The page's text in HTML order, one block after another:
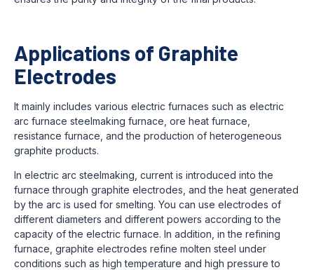
Applications of Graphite
Electrodes
It mainly includes various electric furnaces such as electric
arc furnace steelmaking furnace, ore heat furnace,
resistance furnace, and the production of heterogeneous
graphite products.
In electric arc steelmaking, current is introduced into the
furnace through graphite electrodes, and the heat generated
by the arc is used for smelting. You can use electrodes of
different diameters and different powers according to the
capacity of the electric furnace. In addition, in the refining
furnace, graphite electrodes refine molten steel under
conditions such as high temperature and high pressure to